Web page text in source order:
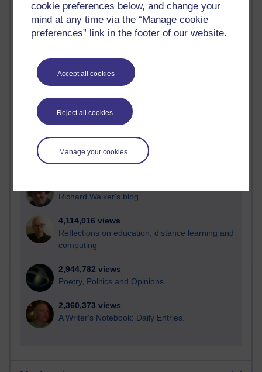
cookie preferences below, and change your
mind at any time via the “Manage cookie
preferences” link in the footer of our website.
Accept all cookies
Reject all cookies
Manage your cookies
Most visited
Active
most number of visits
Time period
21,257,671 views
Reflections on e-Learning
Richard Walker's blog
4,114,016 views
Reflections on education, distance learning and
computing
2,944,782 views
Poetry, Politics and Opinions
2,360,373 views
A Writer's Notebook: Daily Entries.